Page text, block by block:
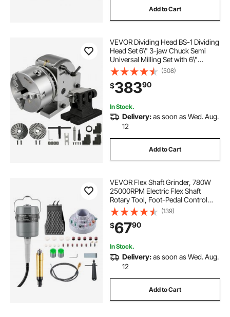
grinding jar
toenail grinding tool
grinding wheat into flour by hand
Add to Cart
VEVOR Dividing Head BS-1 Dividing
Head Set 6\" 3-jaw Chuck Semi
Universal Milling Set with 6\"
Chuck+Tailstock+Dividing Plates for
Milling Grinding Drilling Machine
(508)
$38390
In Stock.
Delivery:as soon as Wed. Aug.
12
Add to Cart
VEVOR Flex Shaft Grinder, 780W
25000RPM Electric Flex Shaft
Rotary Tool, Foot-Pedal Control
Hanging Carver Grinder with
112PCS Accessory Kit for Sanding
Buffing Polishing Cutting
(139)
$6790
In Stock.
Delivery:as soon as Wed. Aug.
12
Add to Cart